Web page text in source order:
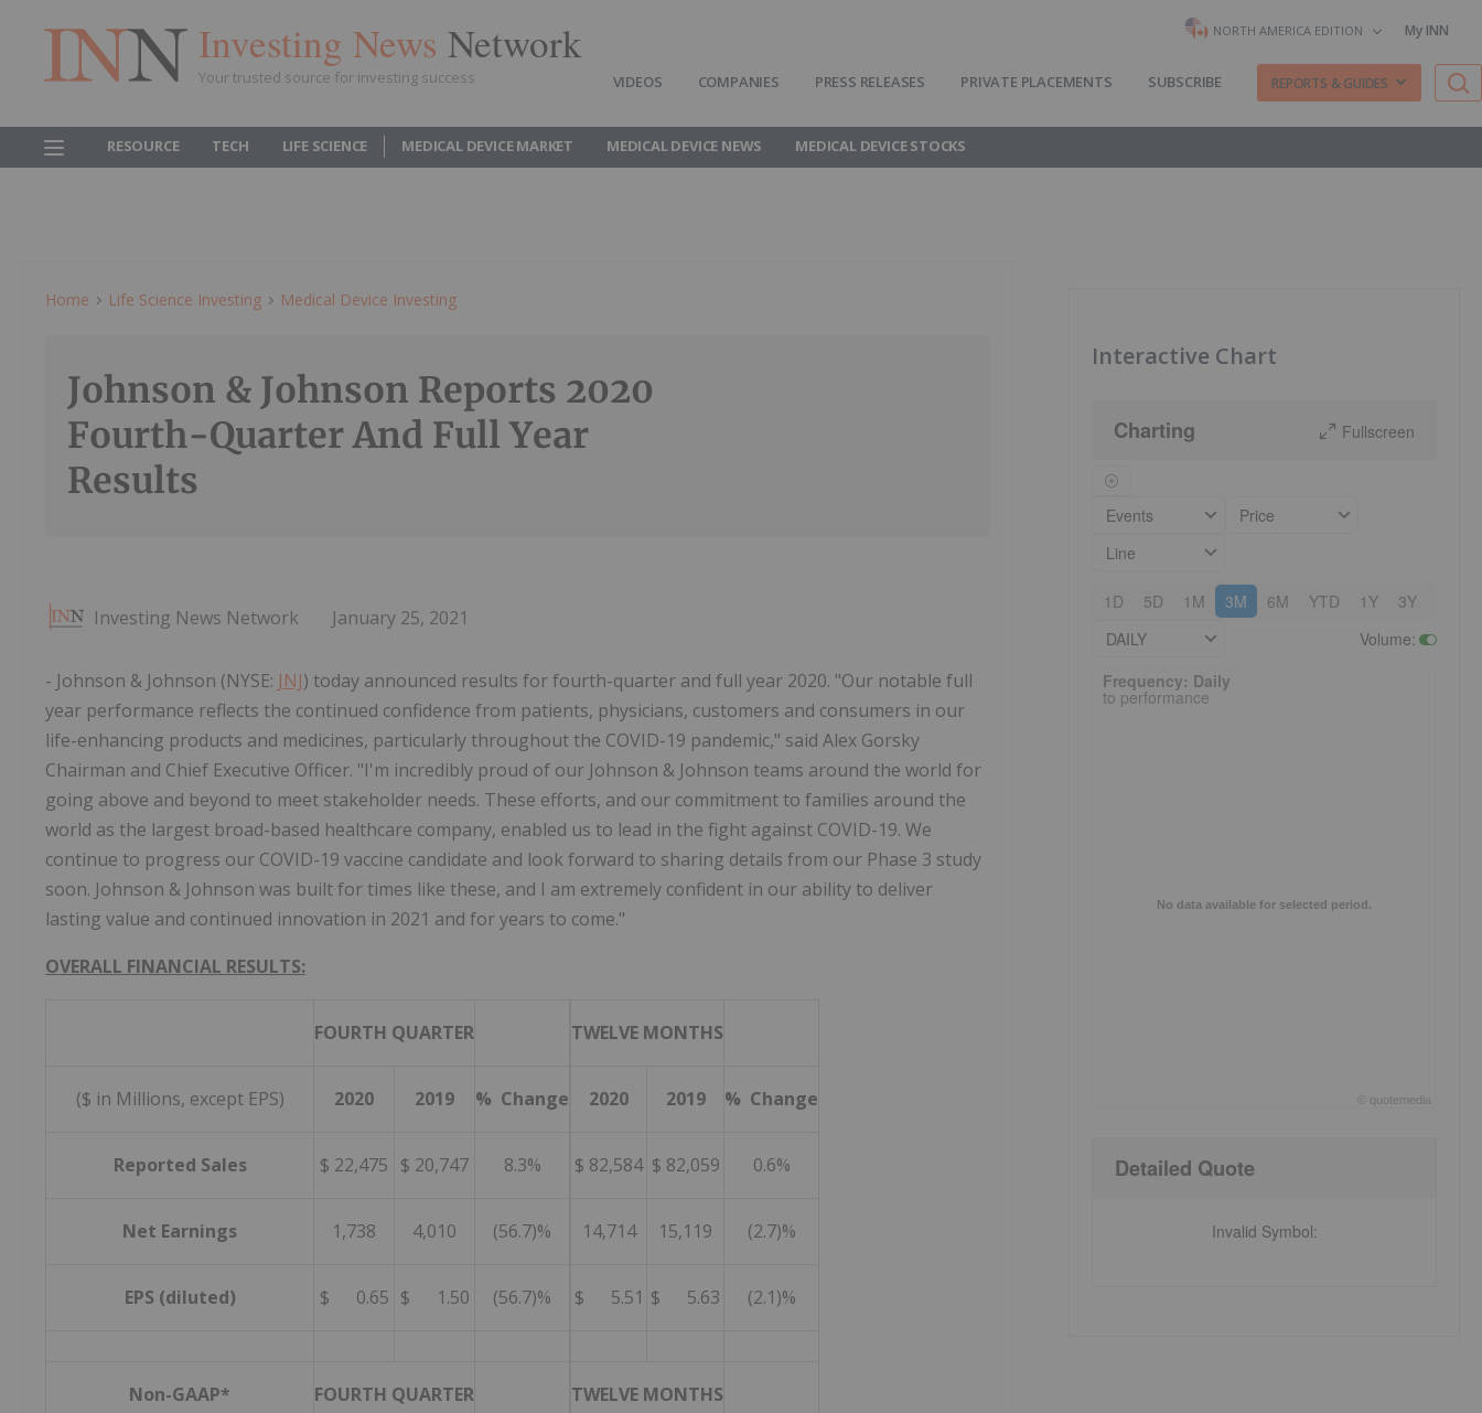
Investing News Network
Your trusted source for investing success
NORTH AMERICA EDITION My INN
VIDEOS COMPANIES PRESS RELEASES PRIVATE PLACEMENTS SUBSCRIBE REPORTS & GUIDES
RESOURCE TECH LIFE SCIENCE MEDICAL DEVICE MARKET MEDICAL DEVICE NEWS MEDICAL DEVICE STOCKS
Home Life Science Investing Medical Device Investing
Johnson & Johnson Reports 2020
Fourth-Quarter And Full Year
Results
Investing News Network January 25, 2021
- Johnson & Johnson (NYSE: JNJ) today announced results for fourth-quarter and full year 2020. "Our notable full
year performance reflects the continued confidence from patients, physicians, customers and consumers in our
life-enhancing products and medicines, particularly throughout the COVID-19 pandemic," said Alex Gorsky
Chairman and Chief Executive Officer. "I'm incredibly proud of our Johnson & Johnson teams around the world for
going above and beyond to meet stakeholder needs. These efforts, and our commitment to families around the
world as the largest broad-based healthcare company, enabled us to lead in the fight against COVID-19. We
continue to progress our COVID-19 vaccine candidate and look forward to sharing details from our Phase 3 study
soon. Johnson & Johnson was built for times like these, and I am extremely confident in our ability to deliver
lasting value and continued innovation in 2021 and for years to come."
OVERALL FINANCIAL RESULTS:
FOURTH QUARTER TWELVE MONTHS
($ in Millions, except EPS) 2020 2019 % Change 2020 2019 % Change
Reported Sales $ 22,475 $ 20,747 8.3% $ 82,584 $ 82,059 0.6%
Net Earnings 1,738 4,010 (56.7)% 14,714 15,119 (2.7)%
EPS (diluted) $ 0.65 $ 1.50 (56.7)% $ 5.51 $ 5.63 (2.1)%
Non-GAAP* FOURTH QUARTER TWELVE MONTHS
Interactive Chart
Charting Fullscreen
Events
Price
Line
1D 5D 1M 3M 6M YTD 1Y 3Y
DAILY
Volume:
Frequency: Daily. to performance.
No data available for selected period.
quotemedia
Frequency: Daily
to performance
Detailed Quote
Invalid Symbol: